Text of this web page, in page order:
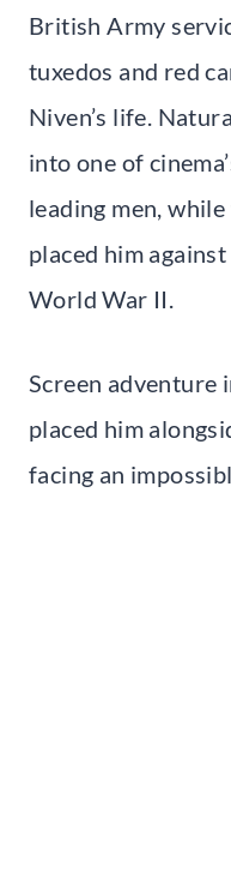
British Army
tuxedos and red
Niven’s life.
into one of
leading men,
placed him
World War II.
Screen adventure
placed him
facing an